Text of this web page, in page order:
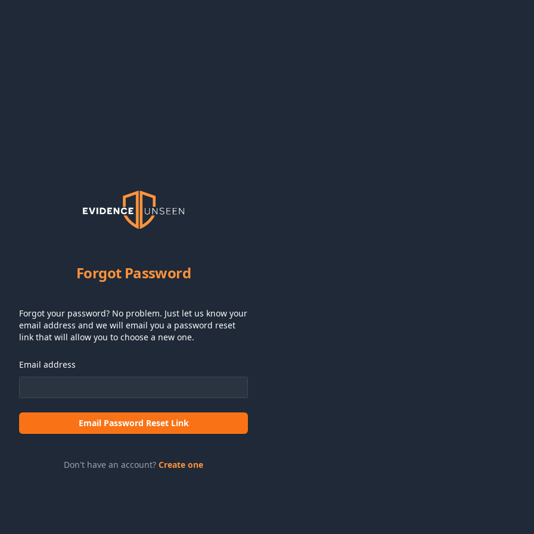
Forgot Password
Forgot your password? No problem. Just let us know your
email address and we will email you a password reset
link that will allow you to choose a new one.
Email address
Email Password Reset Link
Don't have an account? Create one